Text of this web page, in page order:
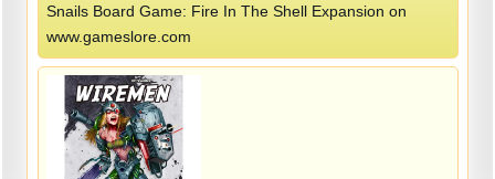
Snails Board Game: Fire In The Shell Expansion on
www.gameslore.com